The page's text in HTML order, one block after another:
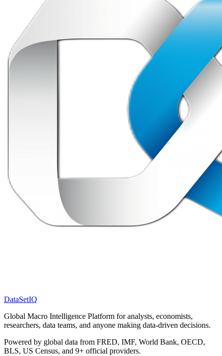
DataSetIQ
Global Macro Intelligence Platform for analysts, economists,
researchers, data teams, and anyone making data-driven decisions.
Powered by global data from FRED, IMF, World Bank, OECD,
BLS, US Census, and 9+ official providers.